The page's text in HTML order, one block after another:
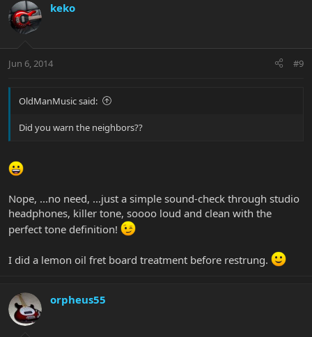
keko
Jun 6, 2014 #9
OldManMusic said:
Did you warn the neighbors??
Nope, ...no need, ...just a simple sound-check through studio
headphones, killer tone, soooo loud and clean with the
perfect tone definition!
I did a lemon oil fret board treatment before restrung.
orpheus55